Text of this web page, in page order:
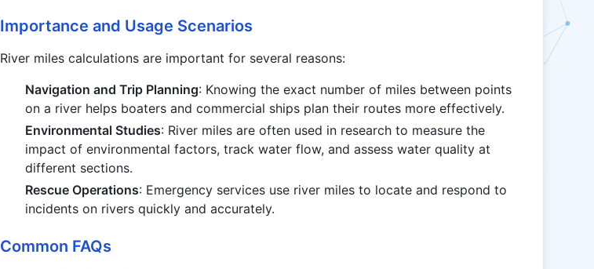
Importance and Usage Scenarios
River miles calculations are important for several reasons:
Navigation and Trip Planning: Knowing the exact number of miles between points
on a river helps boaters and commercial ships plan their routes more effectively.
Environmental Studies: River miles are often used in research to measure the
impact of environmental factors, track water flow, and assess water quality at
different sections.
Rescue Operations: Emergency services use river miles to locate and respond to
incidents on rivers quickly and accurately.
Common FAQs